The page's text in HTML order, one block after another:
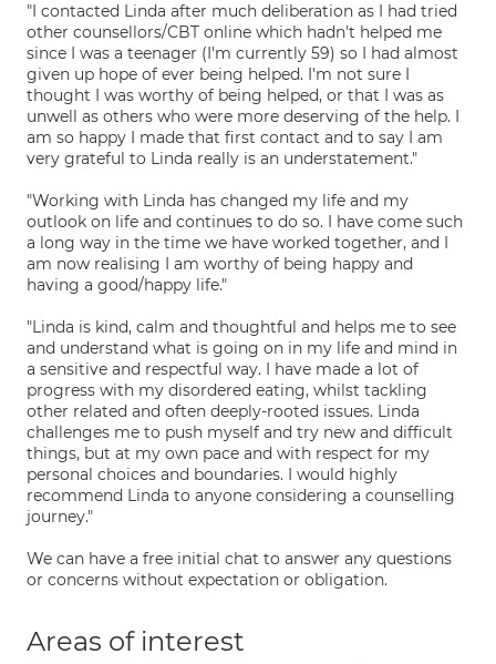
"I contacted Linda after much deliberation as I had tried
other counsellors/CBT online which hadn't helped me
since I was a teenager (I'm currently 59) so I had almost
given up hope of ever being helped. I'm not sure I
thought I was worthy of being helped, or that I was as
unwell as others who were more deserving of the help. I
am so happy I made that first contact and to say I am
very grateful to Linda really is an understatement."
"Working with Linda has changed my life and my
outlook on life and continues to do so. I have come such
a long way in the time we have worked together, and I
am now realising I am worthy of being happy and
having a good/happy life."
"Linda is kind, calm and thoughtful and helps me to see
and understand what is going on in my life and mind in
a sensitive and respectful way. I have made a lot of
progress with my disordered eating, whilst tackling
other related and often deeply-rooted issues. Linda
challenges me to push myself and try new and difficult
things, but at my own pace and with respect for my
personal choices and boundaries. I would highly
recommend Linda to anyone considering a counselling
journey."
We can have a free initial chat to answer any questions
or concerns without expectation or obligation.
Areas of interest